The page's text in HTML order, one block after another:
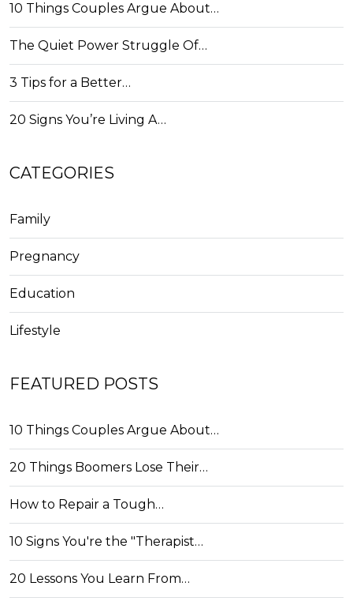
10 Things Couples Argue About…
The Quiet Power Struggle Of…
3 Tips for a Better…
20 Signs You’re Living A…
CATEGORIES
Family
Pregnancy
Education
Lifestyle
FEATURED POSTS
10 Things Couples Argue About…
20 Things Boomers Lose Their…
How to Repair a Tough…
10 Signs You're the "Therapist…
20 Lessons You Learn From…